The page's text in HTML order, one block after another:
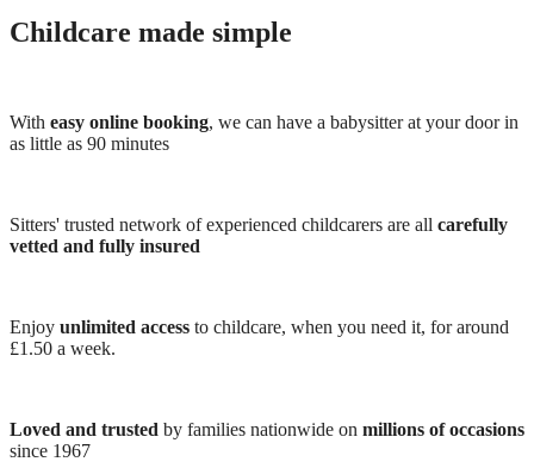
Childcare made simple
With easy online booking, we can have a babysitter at your door in
as little as 90 minutes
Sitters' trusted network of experienced childcarers are all carefully
vetted and fully insured
Enjoy unlimited access to childcare, when you need it, for around
£1.50 a week.
Loved and trusted by families nationwide on millions of occasions
since 1967